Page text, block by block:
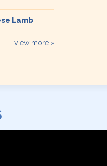
Lamb
view more »